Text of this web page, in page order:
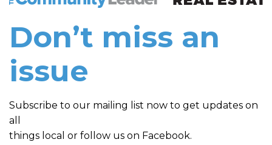
Don’t miss an
issue
Subscribe to our mailing list now to get updates on
all
things local or follow us on Facebook.